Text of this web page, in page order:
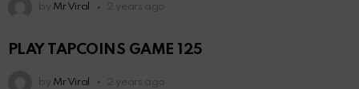
by Mr Viral 2 years ago
PLAY TAPCOINS GAME 125
by Mr Viral 2 years ago